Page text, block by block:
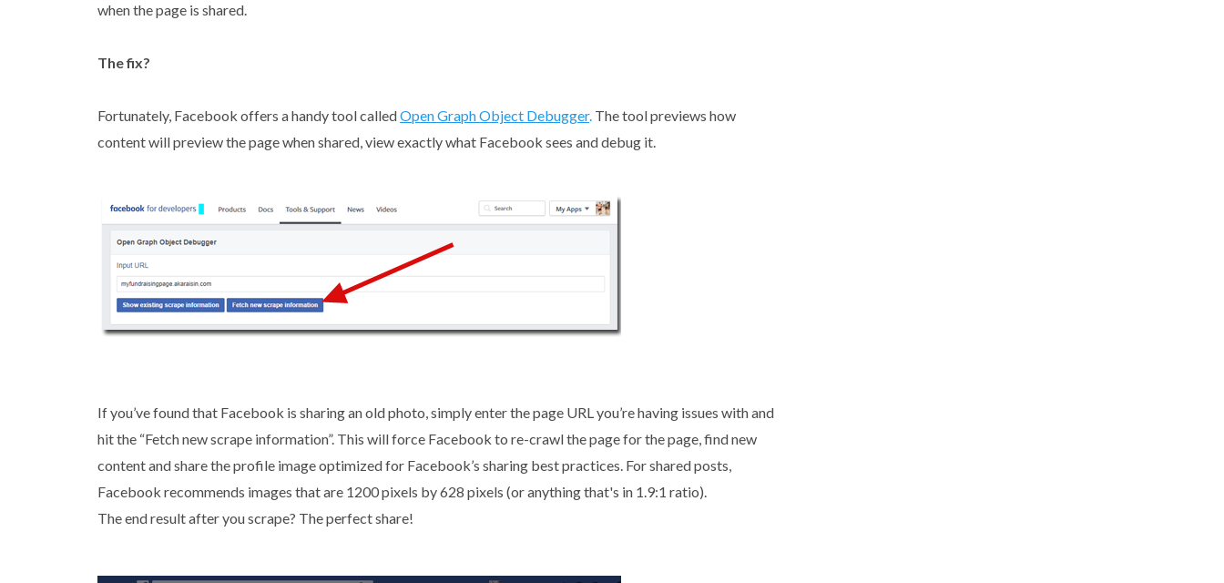
when the page is shared.
The fix?
Fortunately, Facebook offers a handy tool calledOpen Graph Object Debugger. The tool previews how
content will preview the page when shared, view exactly what Facebook sees and debug it.
If you’ve found that Facebook is sharing an old photo, simply enter the page URL you’re having issues with and
hit the “Fetch new scrape information”. This will force Facebook to re-crawl the page for the page, find new
content and share the profile image optimized for Facebook’s sharing best practices. For shared posts,
Facebook recommends images that are 1200 pixels by 628 pixels (or anything that's in 1.9:1 ratio).
The end result after you scrape? The perfect share!